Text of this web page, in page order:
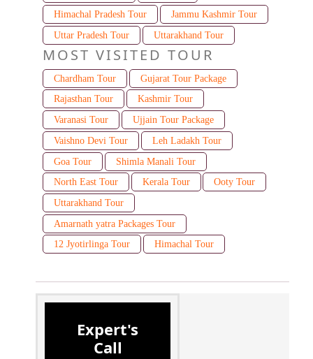
Himachal Pradesh Tour
Jammu Kashmir Tour
Uttar Pradesh Tour
Uttarakhand Tour
MOST VISITED TOUR
Chardham Tour
Gujarat Tour Package
Rajasthan Tour
Kashmir Tour
Varanasi Tour
Ujjain Tour Package
Vaishno Devi Tour
Leh Ladakh Tour
Goa Tour
Shimla Manali Tour
North East Tour
Kerala Tour
Ooty Tour
Uttarakhand Tour
Amarnath yatra Packages Tour
12 Jyotirlinga Tour
Himachal Tour
Expert's
Call